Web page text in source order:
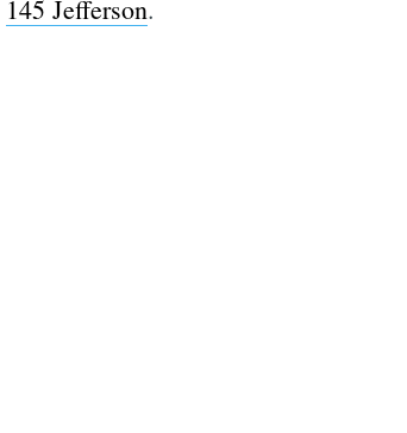
145 Jefferson.